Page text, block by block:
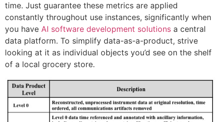
time. Just guarantee these metrics are applied
constantly throughout use instances, significantly when
you have AI software development solutions a central
data platform. To simplify data-as-a-product, strive
looking at it as individual objects you’d see on the shelf
of a local grocery store.